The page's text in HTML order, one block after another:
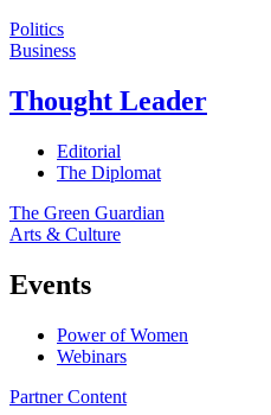
Politics
Business
Thought Leader
Editorial
The Diplomat
The Green Guardian
Arts & Culture
Events
Power of Women
Webinars
Partner Content